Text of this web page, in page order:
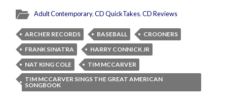
Adult Contemporary,CD QuickTakes,CD Reviews
ARCHER RECORDS BASEBALL
CROONERS
FRANK SINATRA
HARRY CONNICK JR
NAT KING COLE
TIM MCCARVER
TIM MCCARVER SINGS THE GREAT AMERICAN
SONGBOOK